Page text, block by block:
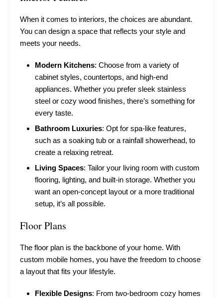
When it comes to interiors, the choices are abundant.
You can design a space that reflects your style and
meets your needs.
Modern Kitchens: Choose from a variety of
cabinet styles, countertops, and high-end
appliances. Whether you prefer sleek stainless
steel or cozy wood finishes, there’s something for
every taste.
Bathroom Luxuries: Opt for spa-like features,
such as a soaking tub or a rainfall showerhead, to
create a relaxing retreat.
Living Spaces: Tailor your living room with custom
flooring, lighting, and built-in storage. Whether you
want an open-concept layout or a more traditional
setup, it’s all possible.
Floor Plans
The floor plan is the backbone of your home. With
custom mobile homes, you have the freedom to choose
a layout that fits your lifestyle.
Flexible Designs: From two-bedroom cozy homes